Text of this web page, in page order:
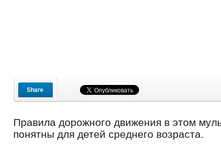
Share
Правила дорожного движения в этом
понятны для детей среднего возраста.